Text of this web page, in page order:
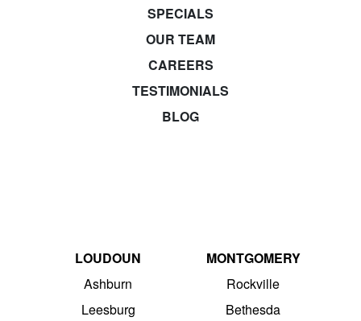
SPECIALS
OUR TEAM
CAREERS
TESTIMONIALS
BLOG
LOUDOUN
Ashburn
Leesburg
MONTGOMERY
Rockville
Bethesda